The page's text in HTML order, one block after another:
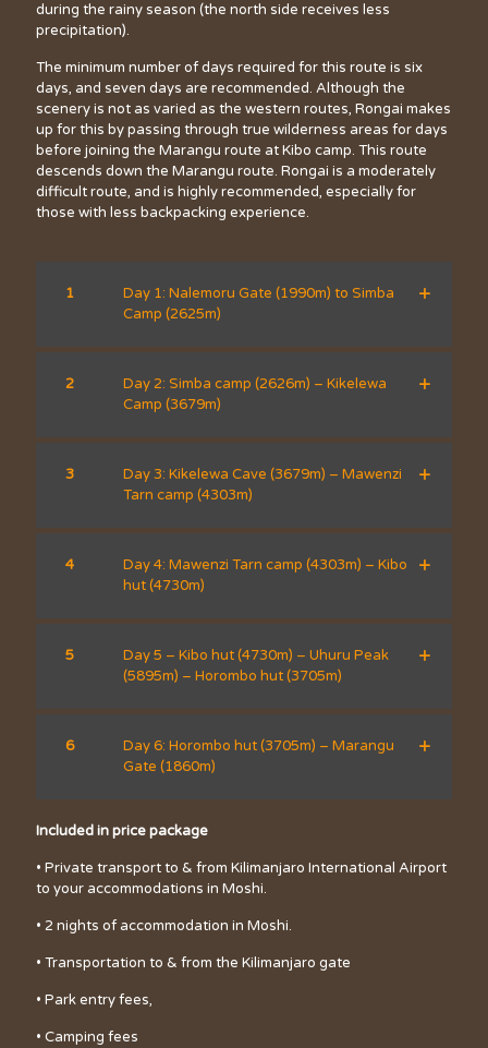
during the rainy season (the north side receives less
precipitation).
The minimum number of days required for this route is six
days, and seven days are recommended. Although the
scenery is not as varied as the western routes, Rongai makes
up for this by passing through true wilderness areas for days
before joining the Marangu route at Kibo camp. This route
descends down the Marangu route. Rongai is a moderately
difficult route, and is highly recommended, especially for
those with less backpacking experience.
1
Day 1: Nalemoru Gate (1990m) to Simba
Camp (2625m)
2
Day 2: Simba camp (2626m) – Kikelewa
Camp (3679m)
3
Day 3: Kikelewa Cave (3679m) – Mawenzi
Tarn camp (4303m)
4
Day 4: Mawenzi Tarn camp (4303m) – Kibo
hut (4730m)
5
Day 5 – Kibo hut (4730m) – Uhuru Peak
(5895m) – Horombo hut (3705m)
6
Day 6: Horombo hut (3705m) – Marangu
Gate (1860m)
Included in price package
• Private transport to & from Kilimanjaro International Airport
to your accommodations in Moshi.
• 2 nights of accommodation in Moshi.
• Transportation to & from the Kilimanjaro gate
• Park entry fees,
• Camping fees